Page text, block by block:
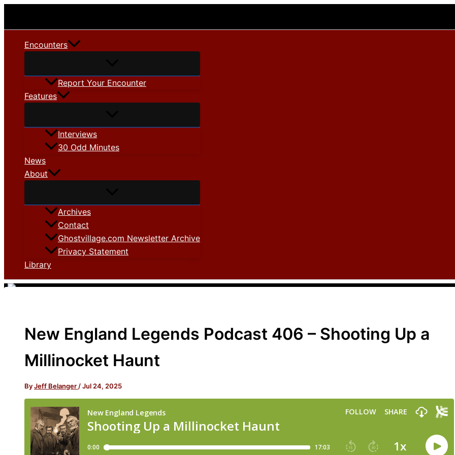
Encounters
Report Your Encounter
Features
Interviews
30 Odd Minutes
News
About
Archives
Contact
Ghostvillage.com Newsletter Archive
Privacy Statement
Library
New England Legends Podcast 406 – Shooting Up a
Millinocket Haunt
ByJeff Belanger /Jul 24, 2025